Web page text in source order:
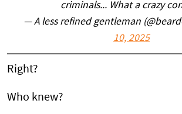
criminals... What a crazy
— A less refined gentleman
10, 2025
Right?
Who knew?